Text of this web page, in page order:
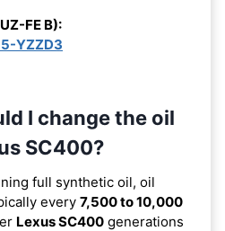
FE B):
YZZD3
I change the oil
SC400?
full synthetic oil, oil
every 7,500 to 10,000
Lexus SC400 generations